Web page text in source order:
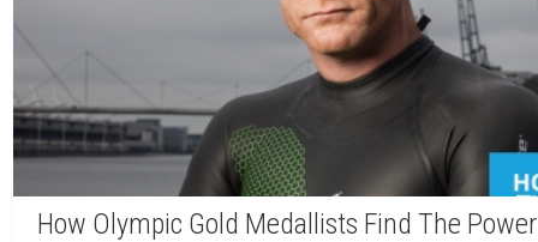
How Olympic Gold Medallists Find The